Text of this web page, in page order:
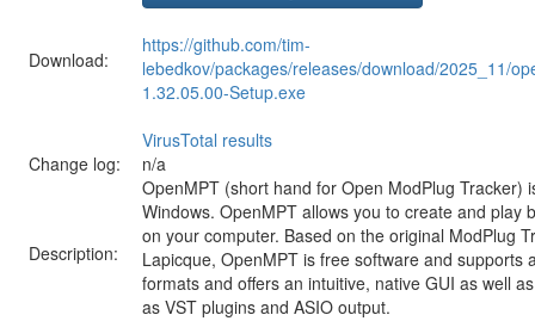
Download:
https://github.com/tim-
lebedkov/packages/releases/download/2025_11/
1.32.05.00-Setup.exe
VirusTotal results
Change log:
n/a
Description:
OpenMPT (short hand for Open ModPlug Tracker)
Windows. OpenMPT allows you to create and play
on your computer. Based on the original ModPlug
Lapicque, OpenMPT is free software and supports
formats and offers an intuitive, native GUI as well
as VST plugins and ASIO output.